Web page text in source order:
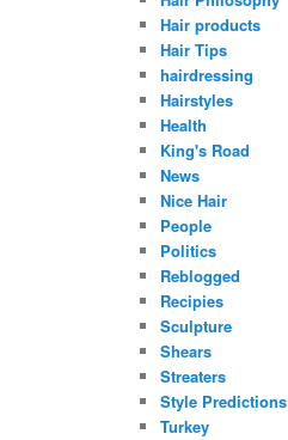
Hair products
Hair Tips
hairdressing
Hairstyles
Health
King's Road
News
Nice Hair
People
Politics
Reblogged
Recipies
Sculpture
Shears
Streaters
Style Predictions
Turkey